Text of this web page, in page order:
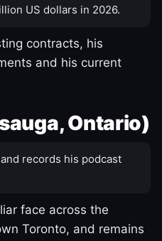
US dollars in 2026.
contracts, his
and his current
Ontario)
records his podcast
face across the
Toronto, and remains